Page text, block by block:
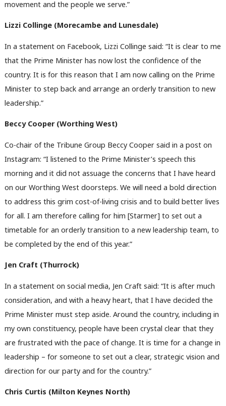
movement and the people we serve.”
Lizzi Collinge (Morecambe and Lunesdale)
In a statement on Facebook, Lizzi Collinge said: “It is clear to me
that the Prime Minister has now lost the confidence of the
country. It is for this reason that I am now calling on the Prime
Minister to step back and arrange an orderly transition to new
leadership.”
Beccy Cooper (Worthing West)
Co-chair of the Tribune Group Beccy Cooper said in a post on
Instagram: “I listened to the Prime Minister’s speech this
morning and it did not assuage the concerns that I have heard
on our Worthing West doorsteps. We will need a bold direction
to address this grim cost-of-living crisis and to build better lives
for all. I am therefore calling for him [Starmer] to set out a
timetable for an orderly transition to a new leadership team, to
be completed by the end of this year.”
Jen Craft (Thurrock)
In a statement on social media, Jen Craft said: “It is after much
consideration, and with a heavy heart, that I have decided the
Prime Minister must step aside. Around the country, including in
my own constituency, people have been crystal clear that they
are frustrated with the pace of change. It is time for a change in
leadership – for someone to set out a clear, strategic vision and
direction for our party and for the country.”
Chris Curtis (Milton Keynes North)